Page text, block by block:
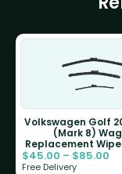
Volkswagen Golf
(Mark 8)
Replacement
$45.00 – $85.00
Free Delivery